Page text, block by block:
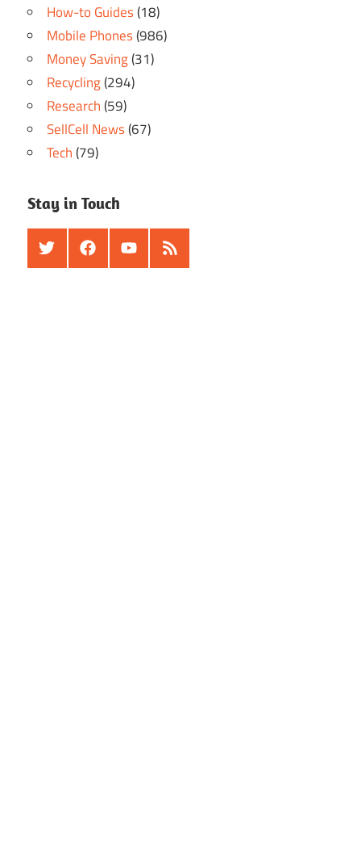
How-to Guides(18)
Mobile Phones(986)
Money Saving(31)
Recycling(294)
Research(59)
SellCell News(67)
Tech(79)
Stay in Touch
TwitterFacebookYoutubeRSS